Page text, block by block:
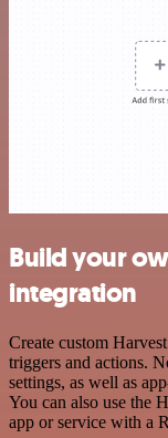
Build your
integration
Create custom
triggers and actions.
settings, as well as
You can also use the
app or service with a